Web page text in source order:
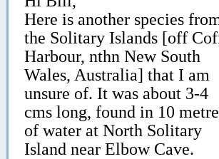
Here is another species
the Solitary Islands [off
Harbour, nthn New South
Wales, Australia] that I am
unsure of. It was about 3-4
cms long, found in 10
of water at North Solitary
Island near Elbow Cave.